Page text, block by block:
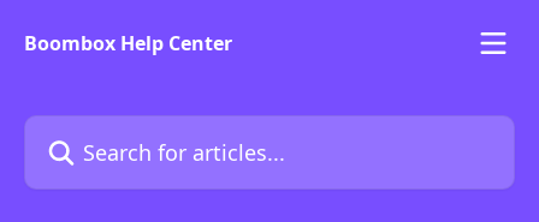
Boombox Help Center
Search for articles...